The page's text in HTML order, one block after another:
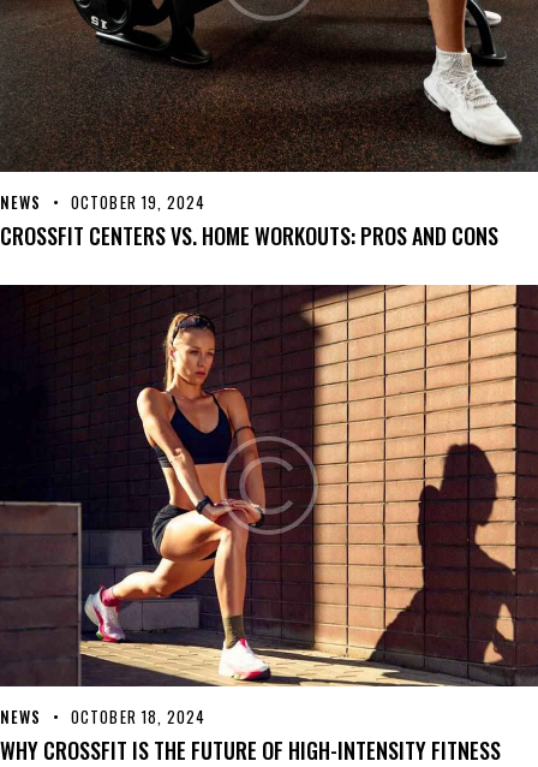
NEWS OCTOBER 19, 2024
CROSSFIT CENTERS VS. HOME WORKOUTS: PROS AND CONS
NEWS OCTOBER 18, 2024
WHY CROSSFIT IS THE FUTURE OF HIGH-INTENSITY FITNESS